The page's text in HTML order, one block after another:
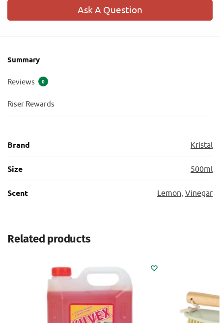
Ask A Question
Summary
Reviews 0
Riser Rewards
Brand Kristal
Size 500ml
Scent Lemon Vinegar
Related products